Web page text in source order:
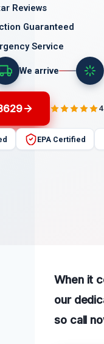
Reviews
Guaranteed
Service
We arrive
EPA Certified
When it
our
so call